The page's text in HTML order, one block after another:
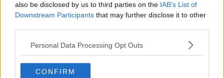
also be disclosed by us to third parties on the IAB’s List of
Downstream Participants that may further disclose it to other
Personal Data Processing Opt Outs
CONFIRM
'It's been 100 years' - Irish people
must come to terms with 'savagery'
Little Gandhi
MONCRIEFF